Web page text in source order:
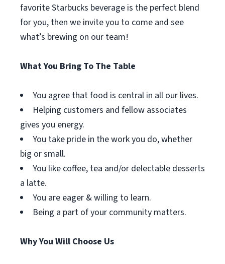
favorite Starbucks beverage is the perfect blend
for you, then we invite you to come and see
what’s brewing on our team!
What You Bring To The Table
You agree that food is central in all our lives.
Helping customers and fellow associates
gives you energy.
You take pride in the work you do, whether
big or small.
You like coffee, tea and/or delectable desserts
a latte.
You are eager & willing to learn.
Being a part of your community matters.
Why You Will Choose Us